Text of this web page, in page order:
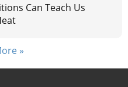
Can Teach Us
»